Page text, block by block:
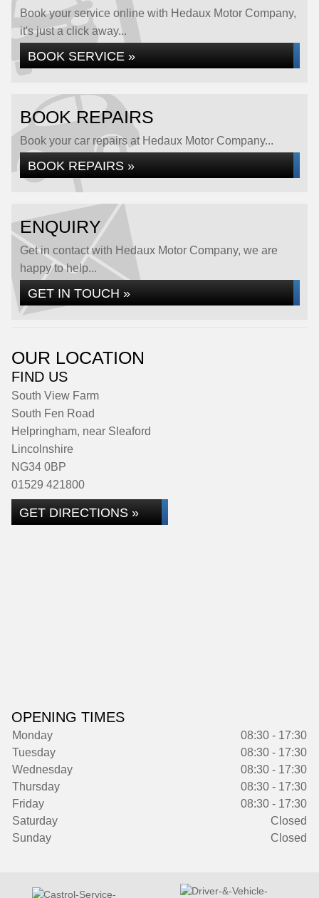
Book your service online with Hedaux Motor Company,
it's just a click away...
BOOK SERVICE »
BOOK REPAIRS
Book your car repairs at Hedaux Motor Company...
BOOK REPAIRS »
ENQUIRY
Get in contact with Hedaux Motor Company, we are
happy to help...
GET IN TOUCH »
OUR LOCATION
FIND US
South View Farm
South Fen Road
Helpringham, near Sleaford
Lincolnshire
NG34 0BP
01529 421800
GET DIRECTIONS »
OPENING TIMES
Monday
08:30 - 17:30
Tuesday
08:30 - 17:30
Wednesday
08:30 - 17:30
Thursday
08:30 - 17:30
Friday
08:30 - 17:30
Saturday
Closed
Sunday
Closed